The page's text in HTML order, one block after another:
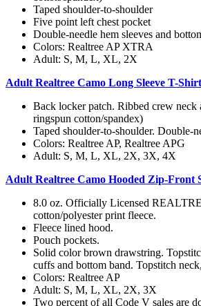
Taped shoulder-to-shoulder
Five point left chest pocket
Double-needle hem sleeves and
Colors: Realtree AP XTRA
Adult: S, M, L, XL, 2X
Adult Realtree Camo Long Sleeve T-Shirt
Back locker patch. Ribbed crew neck
ringspun cotton/spandex)
Taped shoulder-to-shoulder. Double-
Colors: Realtree AP, Realtree APG
Adult: S, M, L, XL, 2X, 3X, 4X
Adult Realtree Camo Hooded Zip-Front
8.0 oz. Officially Licensed
cotton/polyester print fleece.
Fleece lined hood.
Pouch pockets.
Solid color brown drawstring.
cuffs and bottom band. Topstitch
Colors: Realtree AP
Adult: S, M, L, XL, 2X, 3X
Two percent of all Code V sales are